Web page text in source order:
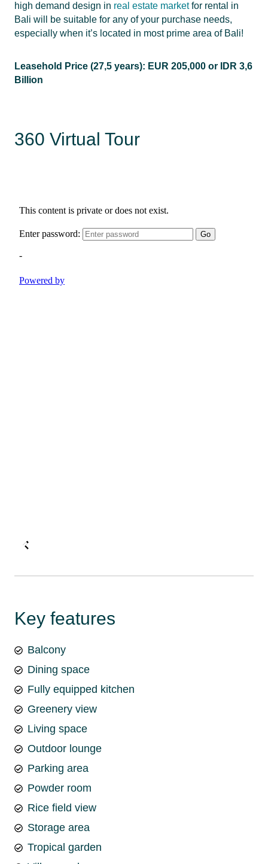
high demand design in real estate marketfor rental in
Bali will be suitable for any of your purchase needs,
especially when it’s located in most prime area of Bali!
Leasehold Price (27,5 years): EUR 205,000 or IDR 3,6
Billion
360 Virtual Tour
Key features
Balcony
Dining space
Fully equipped kitchen
Greenery view
Living space
Outdoor lounge
Parking area
Powder room
Rice field view
Storage area
Tropical garden